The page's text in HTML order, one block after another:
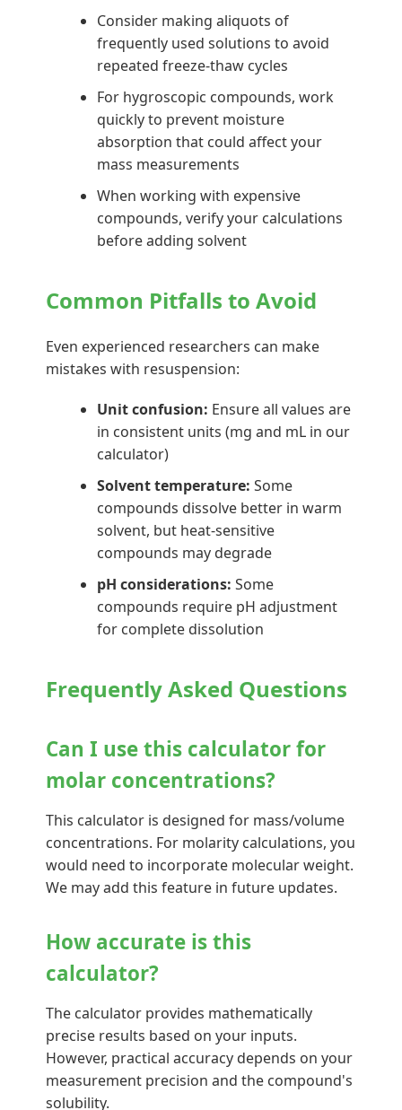
Consider making aliquots of
frequently used solutions to avoid
repeated freeze-thaw cycles
For hygroscopic compounds, work
quickly to prevent moisture
absorption that could affect your
mass measurements
When working with expensive
compounds, verify your calculations
before adding solvent
Common Pitfalls to Avoid
Even experienced researchers can make
mistakes with resuspension:
Unit confusion: Ensure all values are
in consistent units (mg and mL in our
calculator)
Solvent temperature: Some
compounds dissolve better in warm
solvent, but heat-sensitive
compounds may degrade
pH considerations: Some
compounds require pH adjustment
for complete dissolution
Frequently Asked Questions
Can I use this calculator for
molar concentrations?
This calculator is designed for mass/volume
concentrations. For molarity calculations, you
would need to incorporate molecular weight.
We may add this feature in future updates.
How accurate is this
calculator?
The calculator provides mathematically
precise results based on your inputs.
However, practical accuracy depends on your
measurement precision and the compound's
solubility.